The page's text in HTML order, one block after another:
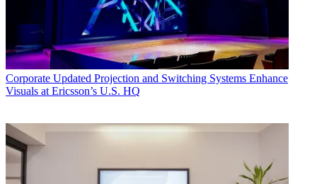
Corporate Updated Projection and Switching Systems Enhance
Visuals at Ericsson’s U.S. HQ